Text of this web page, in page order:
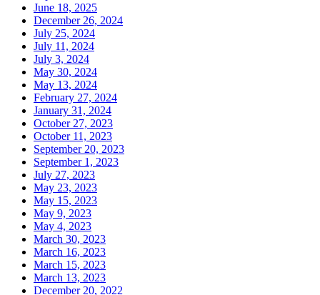
June 18, 2025
December 26, 2024
July 25, 2024
July 11, 2024
July 3, 2024
May 30, 2024
May 13, 2024
February 27, 2024
January 31, 2024
October 27, 2023
October 11, 2023
September 20, 2023
September 1, 2023
July 27, 2023
May 23, 2023
May 15, 2023
May 9, 2023
May 4, 2023
March 30, 2023
March 16, 2023
March 15, 2023
March 13, 2023
December 20, 2022